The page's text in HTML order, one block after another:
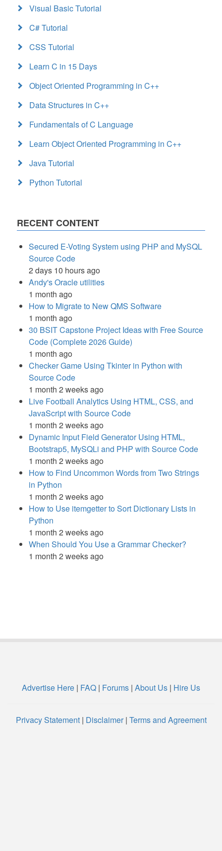
Visual Basic Tutorial
C# Tutorial
CSS Tutorial
Learn C in 15 Days
Object Oriented Programming in C++
Data Structures in C++
Fundamentals of C Language
Learn Object Oriented Programming in C++
Java Tutorial
Python Tutorial
RECENT CONTENT
Secured E-Voting System using PHP and MySQL
Source Code
2 days 10 hours ago
Andy's Oracle utilities
1 month ago
How to Migrate to New QMS Software
1 month ago
30 BSIT Capstone Project Ideas with Free Source
Code (Complete 2026 Guide)
1 month ago
Checker Game Using Tkinter in Python with
Source Code
1 month 2 weeks ago
Live Football Analytics Using HTML, CSS, and
JavaScript with Source Code
1 month 2 weeks ago
Dynamic Input Field Generator Using HTML,
Bootstrap5, MySQLi and PHP with Source Code
1 month 2 weeks ago
How to Find Uncommon Words from Two Strings
in Python
1 month 2 weeks ago
How to Use itemgetter to Sort Dictionary Lists in
Python
1 month 2 weeks ago
When Should You Use a Grammar Checker?
1 month 2 weeks ago
Advertise Here | FAQ | Forums | About Us | Hire Us
Privacy Statement| Disclaimer| Terms and Agreement